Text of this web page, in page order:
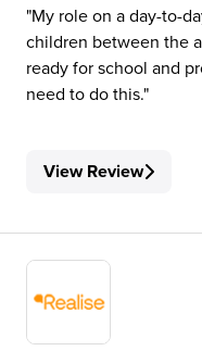
My role on a day-to-
children between the
ready for school and
need to do this.
View Review